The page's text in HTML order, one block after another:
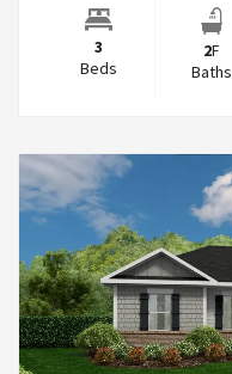
3
Beds
2F
Baths